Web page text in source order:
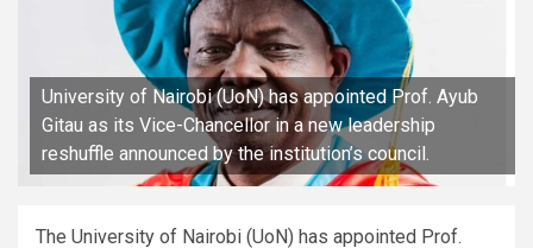
University of Nairobi (UoN) has appointed Prof. Ayub
Gitau as its Vice-Chancellor in a new leadership
reshuffle announced by the institution’s council.
The University of Nairobi (UoN) has appointed Prof.